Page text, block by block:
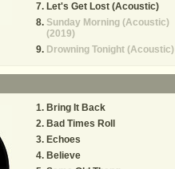
Let's Get Lost (Acoustic)
Sunday Morning (Acoustic)
(2019)
Drowning Tonight (Acoustic)
Bring It Back
Bad Times Roll
Echoes
Believe